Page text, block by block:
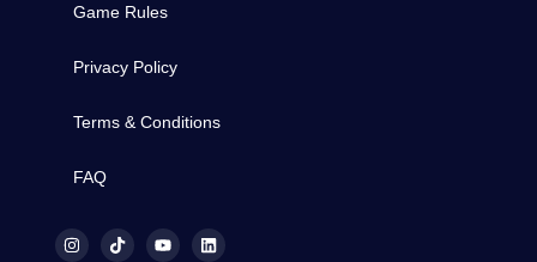
Game Rules
Privacy Policy
Terms & Conditions
FAQ